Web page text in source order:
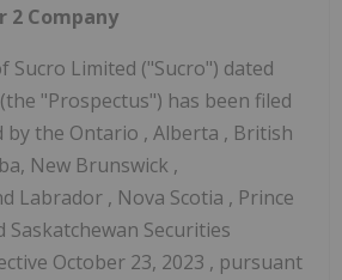
2 Company
Sucro Limited ("Sucro") dated
(the "Prospectus") has been filed
by the Ontario , Alberta , British
New Brunswick ,
Labrador , Nova Scotia , Prince
Saskatchewan Securities
October 23, 2023 , pursuant